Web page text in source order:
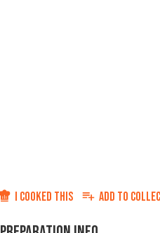
I COOKED THIS ADD TO